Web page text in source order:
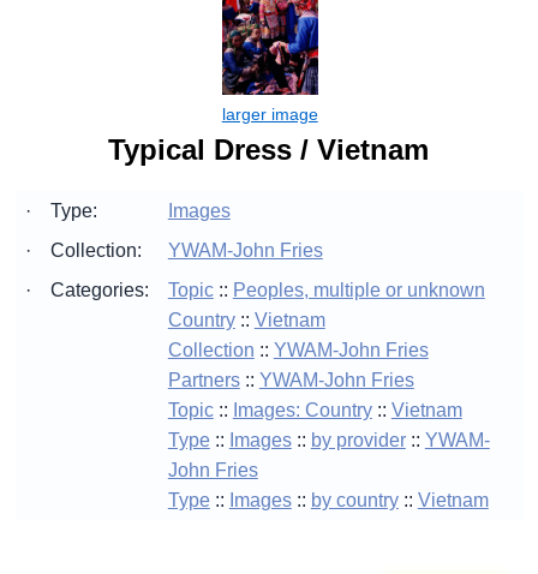
Typical Dress / Vietnam
· Type:
Images
·
Collection:
YWAM-John Fries
·
Categories: Topic:: Peoples, multiple or unknown
Country:: Vietnam
Collection :: YWAM-John Fries
Partners:: YWAM-John Fries
Topic:: Images: Country:: Vietnam
Type:: Images:: by provider:: YWAM-
John Fries
Type:: Images:: by country:: Vietnam